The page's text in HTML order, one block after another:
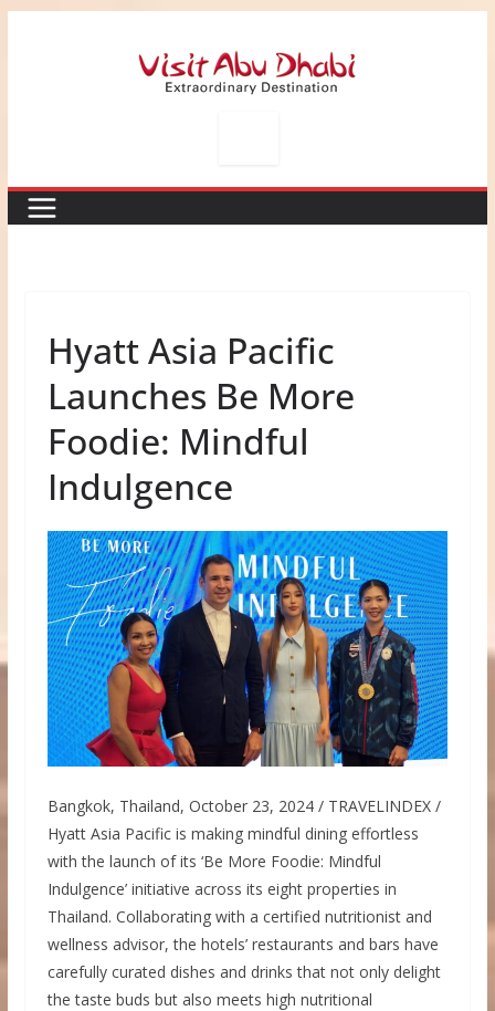
Hyatt Asia Pacific
Launches Be More
Foodie: Mindful
Indulgence
Bangkok, Thailand, October 23, 2024 / TRAVELINDEX /
Hyatt Asia Pacific is making mindful dining effortless
with the launch of its ‘Be More Foodie: Mindful
Indulgence’ initiative across its eight properties in
Thailand. Collaborating with a certified nutritionist and
wellness advisor, the hotels’ restaurants and bars have
carefully curated dishes and drinks that not only delight
the taste buds but also meets high nutritional